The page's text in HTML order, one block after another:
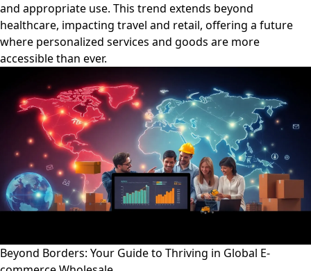
and appropriate use. This trend extends beyond
healthcare, impacting travel and retail, offering a future
where personalized services and goods are more
accessible than ever.
Beyond Borders: Your Guide to Thriving in Global E-